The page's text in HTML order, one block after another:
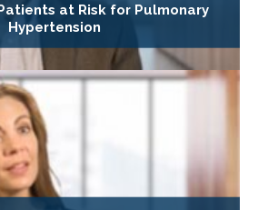
at Risk for Pulmonary
Hypertension